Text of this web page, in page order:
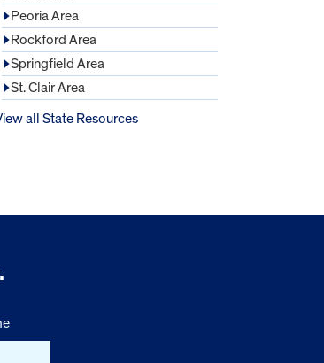
Peoria Area
Rockford Area
Springfield Area
St. Clair Area
all State Resources